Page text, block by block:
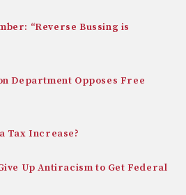
“Reverse Bussing is
Department Opposes Free
Tax Increase?
Up Antiracism to Get Federal